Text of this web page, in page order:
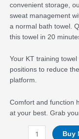
convenient storage,
sweat management
a normal bath towel.
this towel in 20
Your KT training
positions to reduce
platform.
Comfort and function
at your best. Grab
Buy